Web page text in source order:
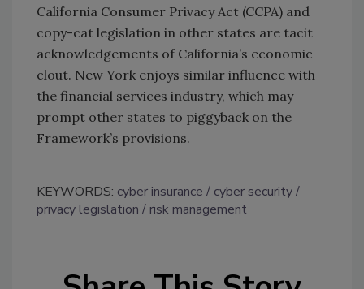
California Consumer Privacy Act (CCPA) and
copy-cat legislation in other states are tacit
acknowledgements of California’s economic
clout. New York enjoys similar influence with
the financial services industry, which may
prompt other states to piggyback on the
Framework’s provisions.
KEYWORDS: cyber insurance
cyber security
privacy legislation
risk management